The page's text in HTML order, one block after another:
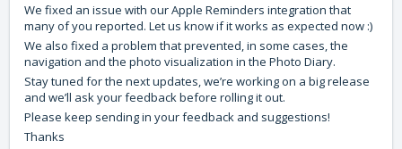
We fixed an issue with our Apple Reminders integration that
many of you reported. Let us know if it works as expected now :)
We also fixed a problem that prevented, in some cases, the
navigation and the photo visualization in the Photo Diary.
Stay tuned for the next updates, we’re working on a big release
and we’ll ask your feedback before rolling it out.
Please keep sending in your feedback and suggestions!
Thanks